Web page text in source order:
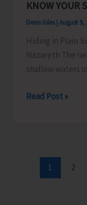
KNOW YOUR
Denis Giles August 9,
Hiding in Plain
Nazareth The
shallow waters
KNOW
Read Post »
1 2